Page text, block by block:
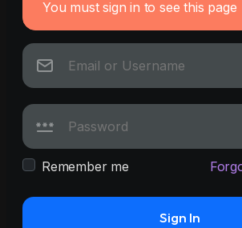
You must sign in to see this page
Remember me
Sign In